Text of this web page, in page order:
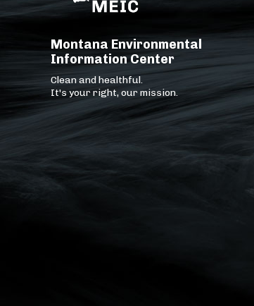
Montana Environmental
Information Center
Clean and healthful.
It's your right, our mission.